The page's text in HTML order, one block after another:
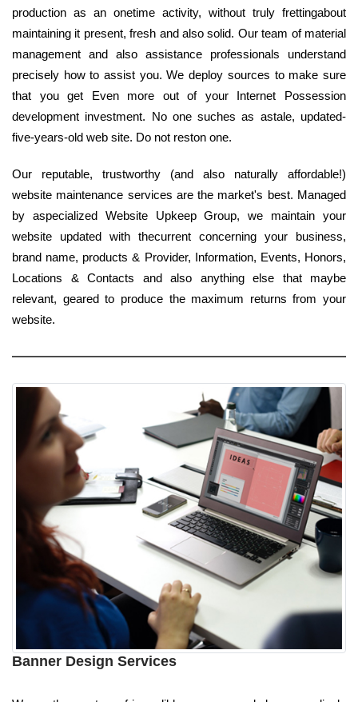
production as an onetime activity, without truly frettingabout
maintaining it present, fresh and also solid. Our team of material
management and also assistance professionals understand
precisely how to assist you. We deploy sources to make sure
that you get Even more out of your Internet Possession
development investment. No one suches as astale, updated-
five-years-old web site. Do not reston one.
Our reputable, trustworthy (and also naturally affordable!)
website maintenance services are the market's best. Managed
by aspecialized Website Upkeep Group, we maintain your
website updated with thecurrent concerning your business,
brand name, products & Provider, Information, Events, Honors,
Locations & Contacts and also anything else that maybe
relevant, geared to produce the maximum returns from your
website.
Banner Design Services